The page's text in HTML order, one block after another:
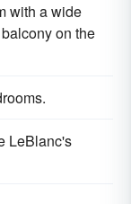
with a wide
on the
LeBlanc's